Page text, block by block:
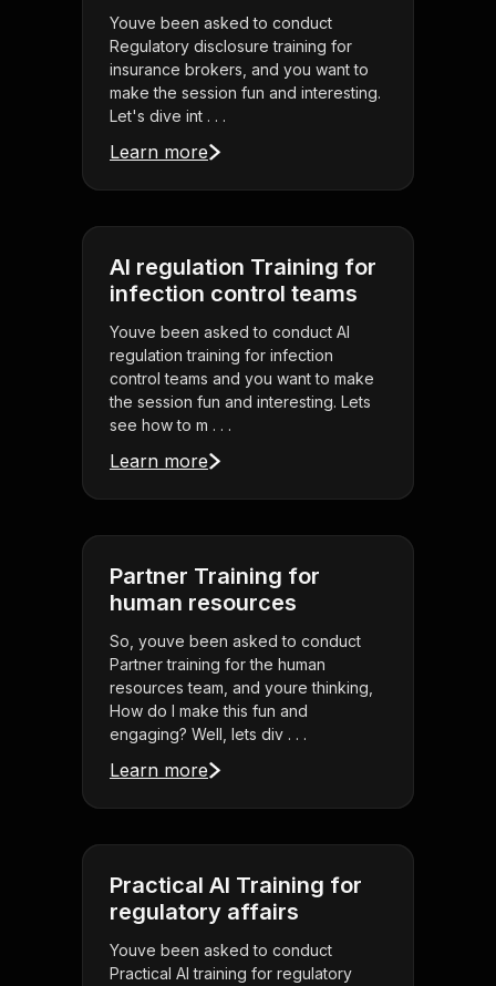
Youve been asked to conduct
Regulatory disclosure training for
insurance brokers, and you want to
make the session fun and interesting.
Let's dive int . . .
Learn more
AI regulation Training for
infection control teams
Youve been asked to conduct AI
regulation training for infection
control teams and you want to make
the session fun and interesting. Lets
see how to m . . .
Learn more
Partner Training for
human resources
So, youve been asked to conduct
Partner training for the human
resources team, and youre thinking,
How do I make this fun and
engaging? Well, lets div . . .
Learn more
Practical AI Training for
regulatory affairs
Youve been asked to conduct
Practical AI training for regulatory